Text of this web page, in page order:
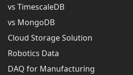
vs TimescaleDB
vs MongoDB
Cloud Storage Solution
Robotics Data
DAQ for Manufacturing